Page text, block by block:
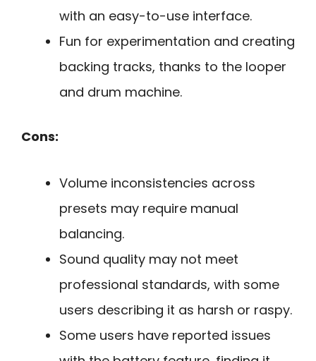
with an easy-to-use interface.
Fun for experimentation and creating
backing tracks, thanks to the looper
and drum machine.
Cons:
Volume inconsistencies across
presets may require manual
balancing.
Sound quality may not meet
professional standards, with some
users describing it as harsh or raspy.
Some users have reported issues